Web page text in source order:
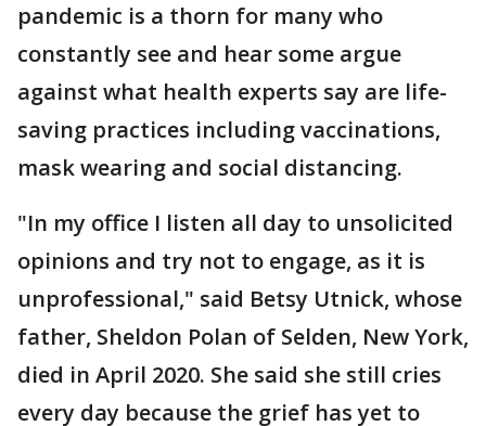
pandemic is a thorn for many who
constantly see and hear some argue
against what health experts say are life-
saving practices including vaccinations,
mask wearing and social distancing.
"In my office I listen all day to unsolicited
opinions and try not to engage, as it is
unprofessional," said Betsy Utnick, whose
father, Sheldon Polan of Selden, New York,
died in April 2020. She said she still cries
every day because the grief has yet to